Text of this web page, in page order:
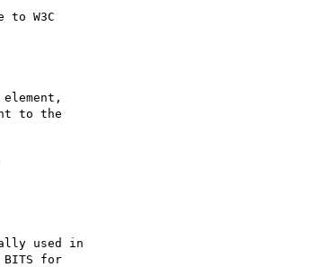
W3C
to the
used in
for